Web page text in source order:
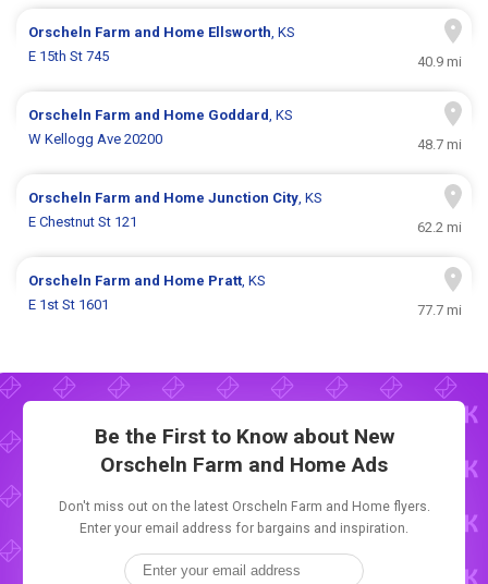
Orscheln Farm and Home Ellsworth, KS
E 15th St 745
40.9 mi
Orscheln Farm and Home Goddard, KS
W Kellogg Ave 20200
48.7 mi
Orscheln Farm and HomeJunction City, KS
E Chestnut St 121
62.2 mi
Orscheln Farm and Home Pratt, KS
E 1st St 1601
77.7 mi
Be the First to Know about New
Orscheln Farm and Home Ads
Don't miss out on the latest Orscheln Farm and Home flyers.
Enter your email address for bargains and inspiration.